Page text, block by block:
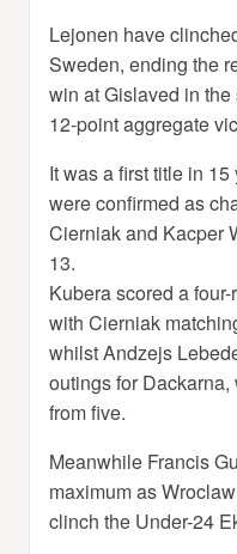
Lejonen have
Sweden, ending the
win at Gislaved in
12-point aggregate
It was a first title in
were confirmed as
Cierniak and Kacper
13.
Kubera scored a
with Cierniak
whilst Andzejs
outings for
from five.
Meanwhile Francis
maximum as
clinch the Under-24